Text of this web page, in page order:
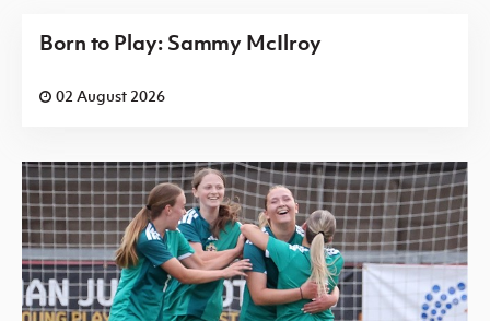
Born to Play: Sammy McIlroy
02 August 2026